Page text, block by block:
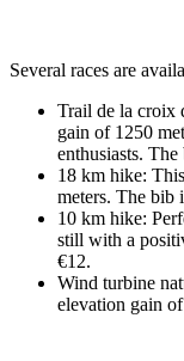
Several races are
Trail de la croix
gain of 1250
enthusiasts.
18 km hike:
meters. The bib
10 km hike:
still with a
€12.
Wind turbine
elevation gain